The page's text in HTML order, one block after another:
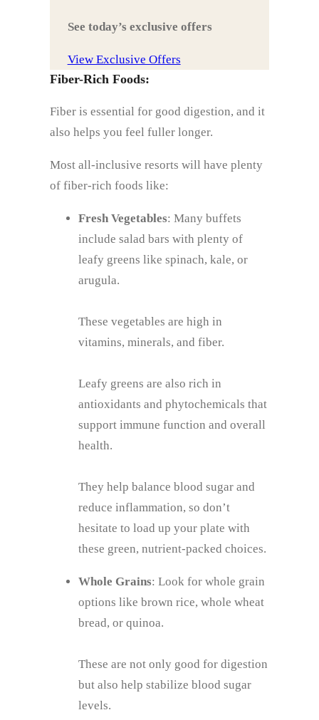
See today’s exclusive offers
View Exclusive Offers
Fiber-Rich Foods:
Fiber is essential for good digestion, and it
also helps you feel fuller longer.
Most all-inclusive resorts will have plenty
of fiber-rich foods like:
Fresh Vegetables: Many buffets
include salad bars with plenty of
leafy greens like spinach, kale, or
arugula.
These vegetables are high in
vitamins, minerals, and fiber.
Leafy greens are also rich in
antioxidants and phytochemicals that
support immune function and overall
health.
They help balance blood sugar and
reduce inflammation, so don’t
hesitate to load up your plate with
these green, nutrient-packed choices.
Whole Grains: Look for whole grain
options like brown rice, whole wheat
bread, or quinoa.
These are not only good for digestion
but also help stabilize blood sugar
levels.